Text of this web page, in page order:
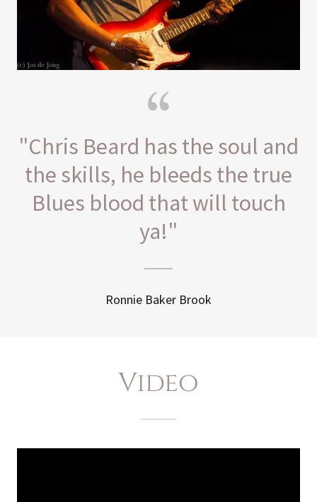
"Chris Beard has the soul and
the skills, he bleeds the true
Blues blood that will touch
ya!"
Ronnie Baker Brook
Video